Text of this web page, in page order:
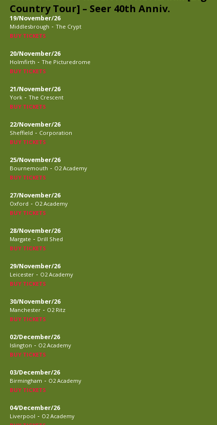
Country Tour] – Seer 40th Anniv.
19/November/26
Middlesbrough - The Crypt
BUY TICKETS
20/November/26
Holmfirth - The Picturedrome
BUY TICKETS
21/November/26
York - The Crescent
BUY TICKETS
22/November/26
Sheffield - Corporation
BUY TICKETS
25/November/26
Bournemouth - O2 Academy
BUY TICKETS
27/November/26
Oxford - O2 Academy
BUY TICKETS
28/November/26
Margate - Drill Shed
BUY TICKETS
29/November/26
Leicester - O2 Academy
BUY TICKETS
30/November/26
Manchester - O2 Ritz
BUY TICKETS
02/December/26
Islington - O2 Academy
BUY TICKETS
03/December/26
Birmingham - O2 Academy
BUY TICKETS
04/December/26
Liverpool - O2 Academy